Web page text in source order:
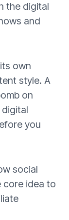
the digital
and
own
style. A
on
you
social
core idea to